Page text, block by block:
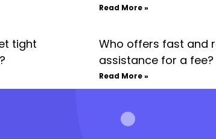
Read More »
tight
Who offers fast and
assistance for a fee?
Read More »